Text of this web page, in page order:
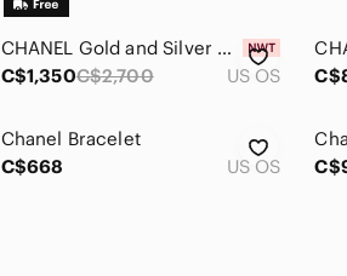
CHANEL Gold and Silver Cuff Bracelet
C$1,350C$2,700 US OS
Chanel Bracelet
C$668
US OS